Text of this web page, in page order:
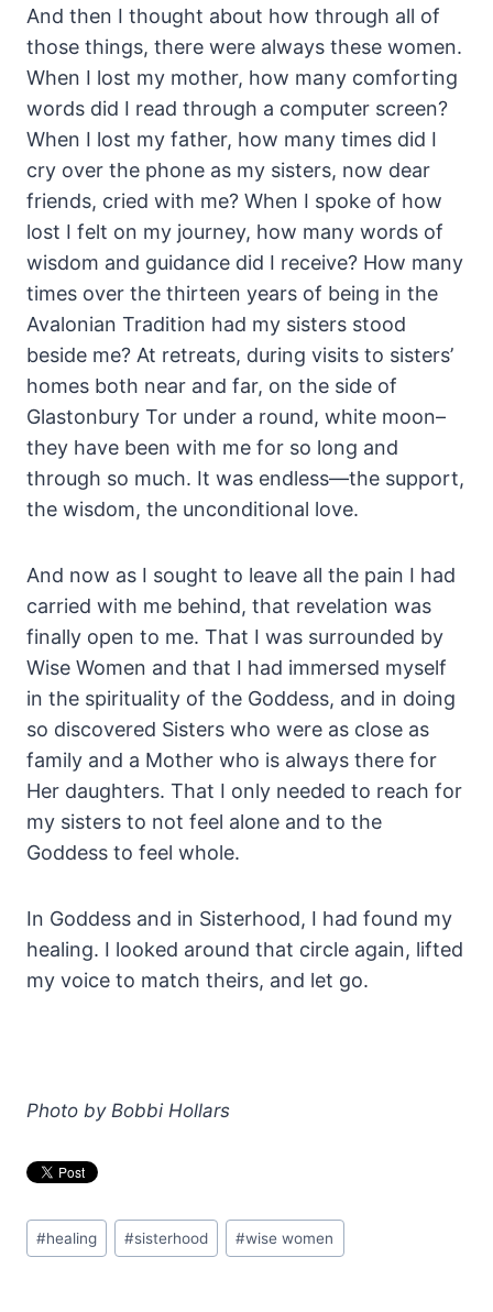
And then I thought about how through all of
those things, there were always these women.
When I lost my mother, how many comforting
words did I read through a computer screen?
When I lost my father, how many times did I
cry over the phone as my sisters, now dear
friends, cried with me? When I spoke of how
lost I felt on my journey, how many words of
wisdom and guidance did I receive? How many
times over the thirteen years of being in the
Avalonian Tradition had my sisters stood
beside me? At retreats, during visits to sisters’
homes both near and far, on the side of
Glastonbury Tor under a round, white moon–
they have been with me for so long and
through so much. It was endless—the support,
the wisdom, the unconditional love.
And now as I sought to leave all the pain I had
carried with me behind, that revelation was
finally open to me. That I was surrounded by
Wise Women and that I had immersed myself
in the spirituality of the Goddess, and in doing
so discovered Sisters who were as close as
family and a Mother who is always there for
Her daughters. That I only needed to reach for
my sisters to not feel alone and to the
Goddess to feel whole.
In Goddess and in Sisterhood, I had found my
healing. I looked around that circle again, lifted
my voice to match theirs, and let go.
Photo by Bobbi Hollars
Post
Tags:
#healing #sisterhood #wise women